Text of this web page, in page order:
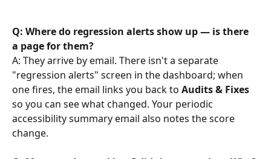
Q: Where do regression alerts show up — is there
a page for them?
A: They arrive by email. There isn't a separate
"regression alerts" screen in the dashboard; when
one fires, the email links you back to Audits & Fixes
so you can see what changed. Your periodic
accessibility summary email also notes the score
change.